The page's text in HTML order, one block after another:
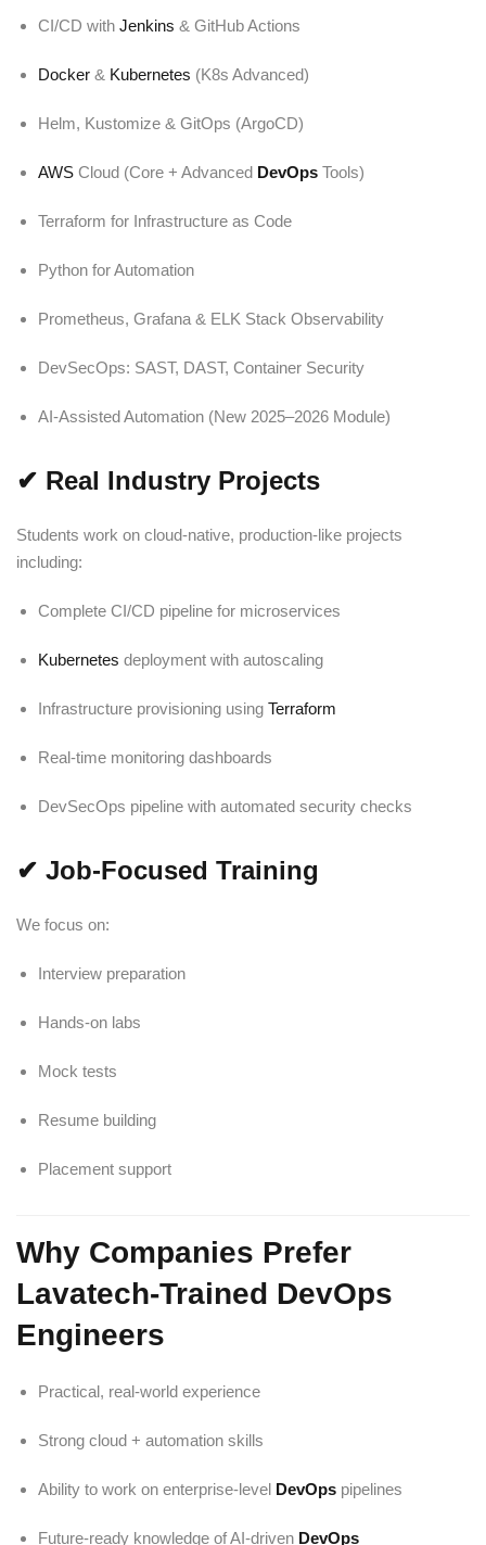
CI/CD with Jenkins & GitHub Actions
Docker & Kubernetes (K8s Advanced)
Helm, Kustomize & GitOps (ArgoCD)
AWS Cloud (Core + Advanced DevOps Tools)
Terraform for Infrastructure as Code
Python for Automation
Prometheus, Grafana & ELK Stack Observability
DevSecOps: SAST, DAST, Container Security
AI-Assisted Automation (New 2025–2026 Module)
✔ Real Industry Projects
Students work on cloud-native, production-like projects
including:
Complete CI/CD pipeline for microservices
Kubernetes deployment with autoscaling
Infrastructure provisioning using Terraform
Real-time monitoring dashboards
DevSecOps pipeline with automated security checks
✔ Job-Focused Training
We focus on:
Interview preparation
Hands-on labs
Mock tests
Resume building
Placement support
Why Companies Prefer
Lavatech-Trained DevOps
Engineers
Practical, real-world experience
Strong cloud + automation skills
Ability to work on enterprise-level DevOps pipelines
Future-ready knowledge of AI-driven DevOps